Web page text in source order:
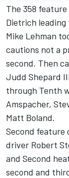
The 358
Dietrich leading
Mike Lehman
cautions not a
second. Then
Judd Shepard
through Tenth
Amspacher,
Matt Boland.
Second
driver Robert
and Second
second and